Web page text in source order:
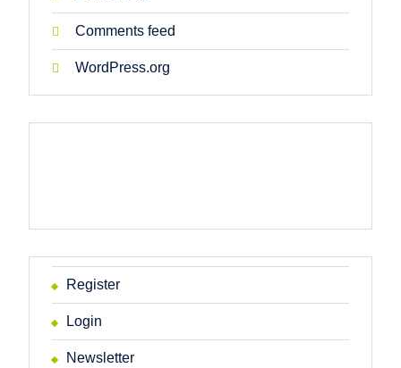
Comments feed
WordPress.org
Register
Login
Newsletter